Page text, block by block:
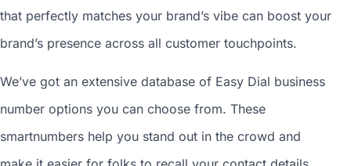
that perfectly matches your brand’s vibe can boost your
brand’s presence across all customer touchpoints.
We’ve got an extensive database of Easy Dial business
number options you can choose from. These
smartnumbers help you stand out in the crowd and